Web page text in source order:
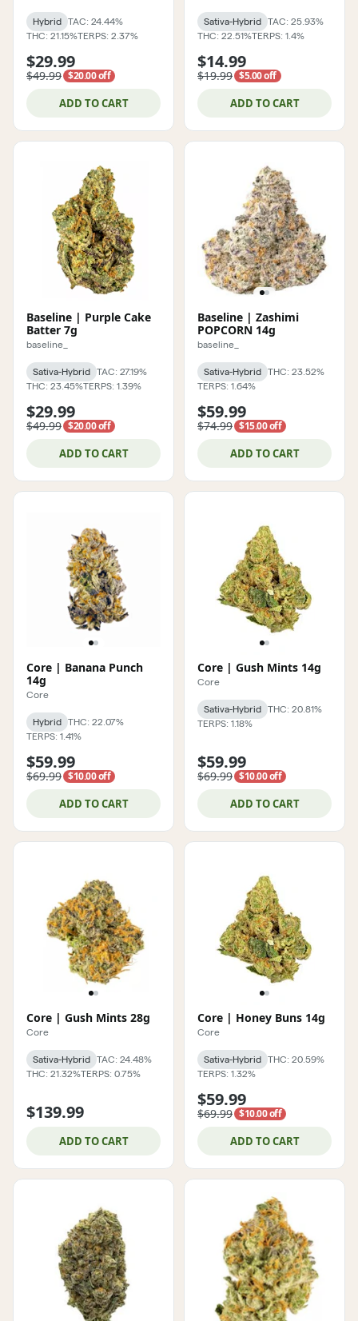
Hybrid
TAC: 24.44%
THC: 21.15%TERPS: 2.37%
$29.99
$49.99 $20.00 off
ADD TO CART
Sativa-Hybrid
TAC: 25.93%
THC: 22.51%TERPS: 1.4%
$14.99
$19.99 $5.00 off
ADD TO CART
Baseline | Purple Cake
Batter 7g
baseline_
Sativa-Hybrid
TAC: 27.19%
THC: 23.45%TERPS: 1.39%
$29.99
$49.99 $20.00 off
ADD TO CART
Baseline | Zashimi
POPCORN 14g
baseline_
Sativa-Hybrid
THC: 23.52%
TERPS: 1.64%
$59.99
$74.99 $15.00 off
ADD TO CART
Core | Banana Punch
14g
Core
Hybrid
THC: 22.07%
TERPS: 1.41%
$59.99
$69.99 $10.00 off
ADD TO CART
Core | Gush Mints 14g
Core
Sativa-Hybrid
THC: 20.81%
TERPS: 1.18%
$59.99
$69.99 $10.00 off
ADD TO CART
Core | Gush Mints 28g
Core
Sativa-Hybrid
TAC: 24.48%
THC: 21.32%TERPS: 0.75%
$139.99
ADD TO CART
Core | Honey Buns 14g
Core
Sativa-Hybrid
THC: 20.59%
TERPS: 1.32%
$59.99
$69.99 $10.00 off
ADD TO CART